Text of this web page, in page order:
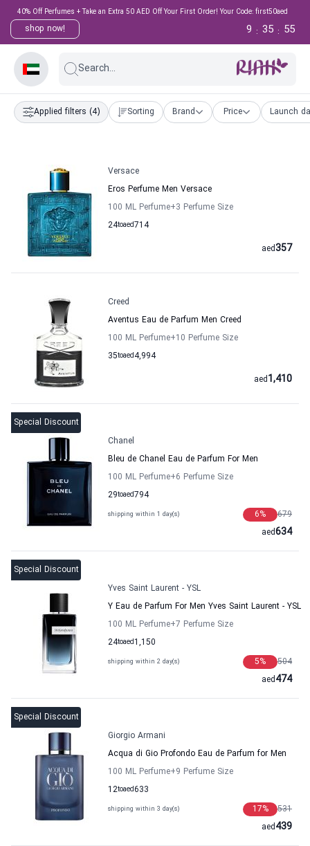
40% Off Perfumes + Take an Extra 50 AED Off Your First Order! Your Code: first50aed
shop now! 54
:
35
:
9
Search...
Applied filters (4) Sorting Brand Price Launch
Versace
Eros Perfume Men Versace
100 ML Perfume+3 Perfume Size
24to 714
aed
357
aed
Creed
Aventus Eau de Parfum Men Creed
100 ML Perfume+10 Perfume Size
35to 4,994
aed
1,410
aed
Special Discount
Chanel
Bleu de Chanel Eau de Parfum For Men
100 ML Perfume+6 Perfume Size
29to 794
aed
shipping within 1 day(s) 679
6%
634
aed
Special Discount
Yves Saint Laurent - YSL
Y Eau de Parfum For Men Yves Saint Laurent - YSL
100 ML Perfume+7 Perfume Size
24to 1,150
aed
shipping within 2 day(s) 504
5%
474
aed
Special Discount
Giorgio Armani
Acqua di Gio Profondo Eau de Parfum for Men
100 ML Perfume+9 Perfume Size
12to 633
aed
shipping within 3 day(s) 531
17%
439
aed